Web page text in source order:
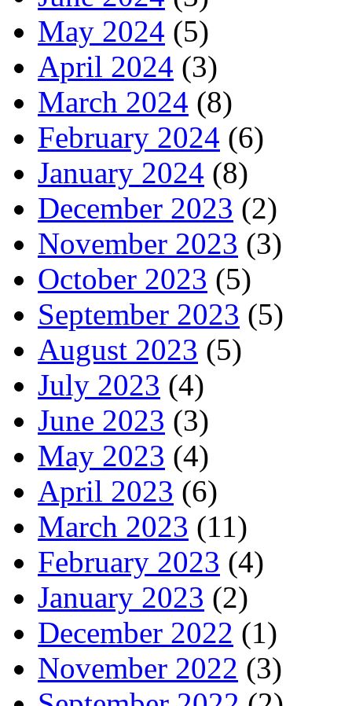
May 2024 (5)
April 2024 (3)
March 2024 (8)
February 2024 (6)
January 2024 (8)
December 2023 (2)
November 2023 (3)
October 2023 (5)
September 2023 (5)
August 2023 (5)
July 2023 (4)
June 2023 (3)
May 2023 (4)
April 2023 (6)
March 2023 (11)
February 2023 (4)
January 2023 (2)
December 2022 (1)
November 2022 (3)